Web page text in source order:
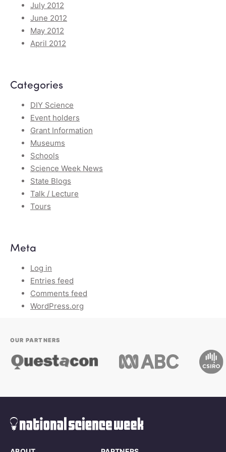
July 2012
June 2012
May 2012
April 2012
Categories
DIY Science
Event holders
Grant Information
Museums
Schools
Science Week News
State Blogs
Talk / Lecture
Tours
Meta
Log in
Entries feed
Comments feed
WordPress.org
OUR PARTNERS